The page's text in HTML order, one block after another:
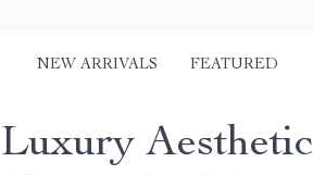
NEW ARRIVALS FEATURED
Luxury